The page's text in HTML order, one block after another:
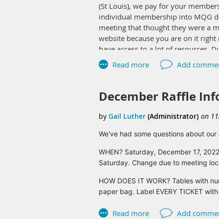
(St Louis), we pay for your
individual membership into MQG
meeting that thought they were a
website because you are on it
have access to a lot of resources.
We will be renewing our MQG
they have a membership card
places too but I have definitely used
Let me know if you have any
Gail Luther
December Raffle
We've had some questions about
WHEN? Saturday, December 17,
Saturday. Change due to meeting
HOW DOES IT WORK? Tables with
paper bag. Label EVERY TICKET